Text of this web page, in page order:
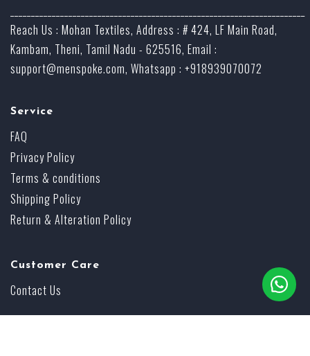
Reach Us : Mohan Textiles, Address : # 424, LF Main Road,
Kambam, Theni, Tamil Nadu - 625516, Email :
support@menspoke.com, Whatsapp : +918939070072
Service
FAQ
Privacy Policy
Terms & conditions
Shipping Policy
Return & Alteration Policy
Customer Care
Contact Us